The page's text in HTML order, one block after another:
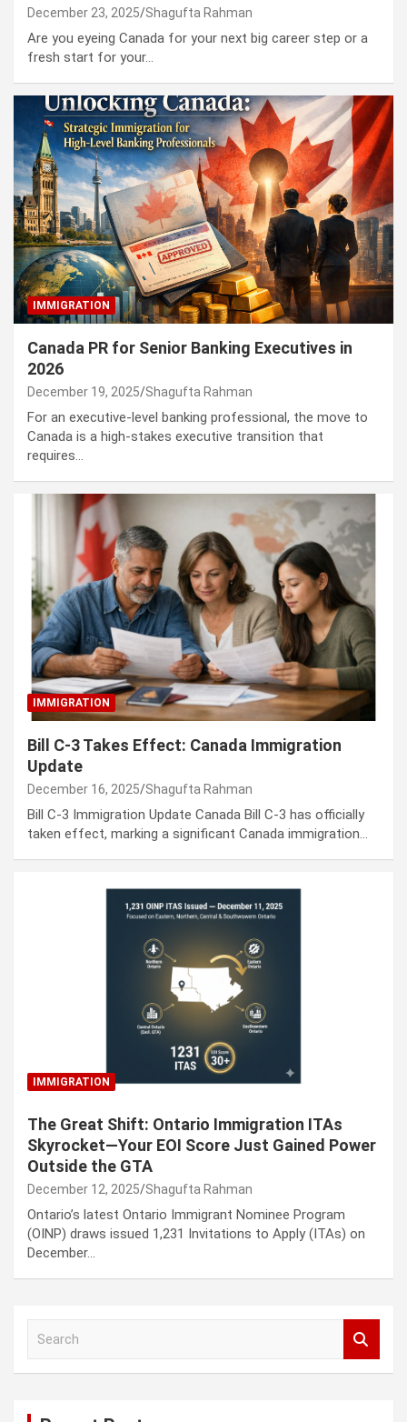
December 23, 2025 Shagufta Rahman
Are you eyeing Canada for your next big career step or a
fresh start for your…
IMMIGRATION
Canada PR for Senior Banking Executives in
2026
December 19, 2025 Shagufta Rahman
For an executive-level banking professional, the move to
Canada is a high-stakes executive transition that
requires…
IMMIGRATION
Bill C-3 Takes Effect: Canada Immigration
Update
December 16, 2025 Shagufta Rahman
Bill C-3 Immigration Update Canada Bill C-3 has officially
taken effect, marking a significant Canada immigration…
IMMIGRATION
The Great Shift: Ontario Immigration ITAs
Skyrocket—Your EOI Score Just Gained Power
Outside the GTA
December 12, 2025 Shagufta Rahman
Ontario’s latest Ontario Immigrant Nominee Program
(OINP) draws issued 1,231 Invitations to Apply (ITAs) on
December…